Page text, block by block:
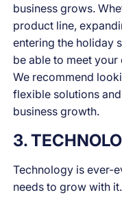
business grows.
product line,
entering the holiday
be able to meet
We recommend
flexible solutions
business growth.
3.
Technology is ever-
needs to grow with